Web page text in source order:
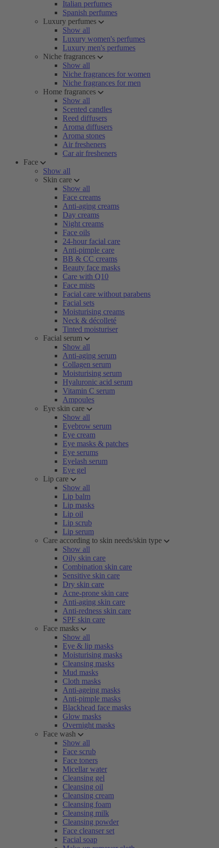
Italian perfumes
Spanish perfumes
Luxury perfumes
Show all
Luxury women's perfumes
Luxury men's perfumes
Niche fragrances
Show all
Niche fragrances for women
Niche fragrances for men
Home fragrances
Show all
Scented candles
Reed diffusers
Aroma diffusers
Aroma stones
Air fresheners
Car air fresheners
Face
Show all
Skin care
Show all
Face creams
Anti-aging creams
Day creams
Night creams
Face oils
24-hour facial care
Anti-pimple care
BB & CC creams
Beauty face masks
Care with Q10
Face mists
Facial care without parabens
Facial sets
Moisturising creams
Neck & décolleté
Tinted moisturiser
Facial serum
Show all
Anti-aging serum
Collagen serum
Moisturising serum
Hyaluronic acid serum
Vitamin C serum
Ampoules
Eye skin care
Show all
Eyebrow serum
Eye cream
Eye masks & patches
Eye serums
Eyelash serum
Eye gel
Lip care
Show all
Lip balm
Lip masks
Lip oil
Lip scrub
Lip serum
Care according to skin needs/skin type
Show all
Oily skin care
Combination skin care
Sensitive skin care
Dry skin care
Acne-prone skin care
Anti-aging skin care
Anti-redness skin care
SPF skin care
Face masks
Show all
Eye & lip masks
Moisturising masks
Cleansing masks
Mud masks
Cloth masks
Anti-ageing masks
Anti-pimple masks
Blackhead face masks
Glow masks
Overnight masks
Face wash
Show all
Face scrub
Face toners
Micellar water
Cleansing gel
Cleansing oil
Cleansing cream
Cleansing foam
Cleansing milk
Cleansing powder
Face cleanser set
Facial soap